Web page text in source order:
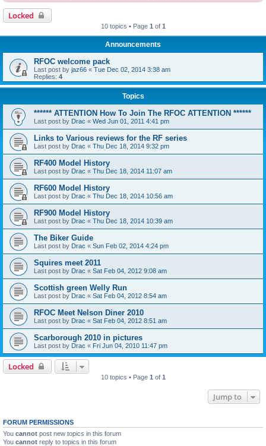
Locked
10 topics • Page 1 of 1
Announcements
RFOC welcome pack
Last post by jaz66 « Tue Dec 02, 2014 3:38 am
Replies: 4
Topics
****** ATTENTION How To Join The RFOC ATTENTION ******
Last post by Drac « Wed Jun 01, 2011 4:41 pm
Links to Various reviews for the RF series
Last post by Drac « Thu Dec 18, 2014 9:32 pm
RF400 Model History
Last post by Drac « Thu Dec 18, 2014 11:07 am
RF600 Model History
Last post by Drac « Thu Dec 18, 2014 10:56 am
RF900 Model History
Last post by Drac « Thu Dec 18, 2014 10:39 am
The Biker Guide
Last post by Drac « Sun Feb 02, 2014 4:24 pm
Squires meet 2011
Last post by Drac « Sat Feb 04, 2012 9:08 am
Scottish green Welly Run
Last post by Drac « Sat Feb 04, 2012 8:54 am
RFOC Meet Nelson Diner 2010
Last post by Drac « Sat Feb 04, 2012 8:51 am
Scarborough 2010 in pictures
Last post by Drac « Fri Jun 04, 2010 11:47 pm
Locked
10 topics • Page 1 of 1
Jump to
FORUM PERMISSIONS
You cannot post new topics in this forum
You cannot reply to topics in this forum